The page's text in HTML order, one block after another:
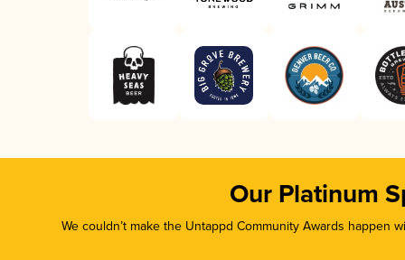
Our Platinum
We couldn’t make the Untappd Community Awards